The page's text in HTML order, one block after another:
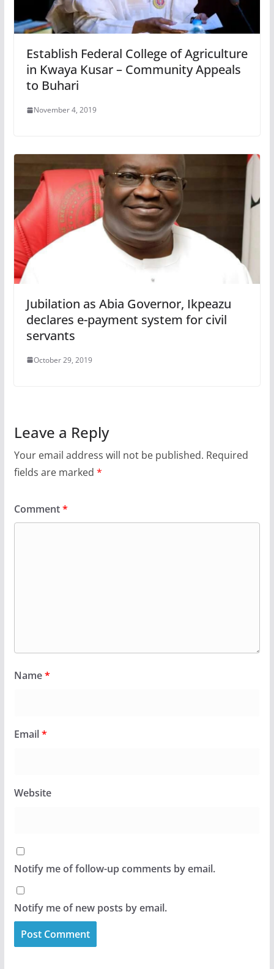
Establish Federal College of Agriculture
in Kwaya Kusar – Community Appeals
to Buhari
November 4, 2019
Jubilation as Abia Governor, Ikpeazu
declares e-payment system for civil
servants
October 29, 2019
Leave a Reply
Your email address will not be published. Required
fields are marked *
Comment*
Name*
Email*
Website
Notify me of follow-up comments by email.
Notify me of new posts by email.